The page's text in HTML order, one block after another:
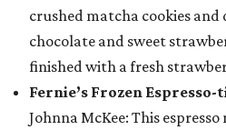
crushed matcha cookies
chocolate and sweet
finished with a fresh
Fernie’s Frozen
Johnna McKee: This